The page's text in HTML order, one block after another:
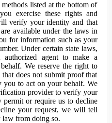
listed at the bottom of
exercise these rights and
verify your identity and that
available under the laws in
for information such as your
Under certain state laws,
authorized agent to make a
We reserve the right to
does not submit proof that
you to act on your behalf. We
provider to verify your
or require us to decline
your request, we will tell
from doing so.